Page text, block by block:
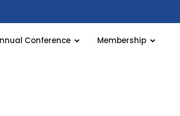
Conference Membership